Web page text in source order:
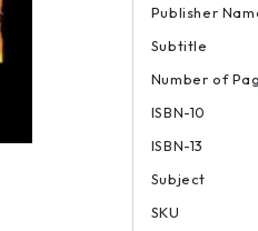
Publisher
Subtitle
Number of
ISBN-10
ISBN-13
Subject
SKU